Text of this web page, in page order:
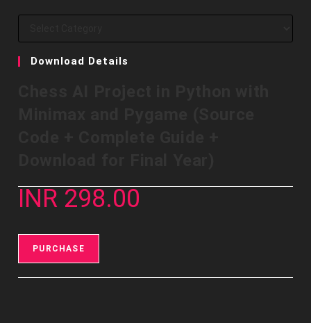
Download Details
INR 298.00
PURCHASE